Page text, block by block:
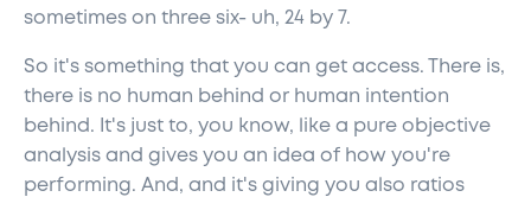
sometimes on three six- uh, 24 by 7.
So it's something that you can get access. There is,
there is no human behind or human intention
behind. It's just to, you know, like a pure objective
analysis and gives you an idea of how you're
performing. And, and it's giving you also ratios